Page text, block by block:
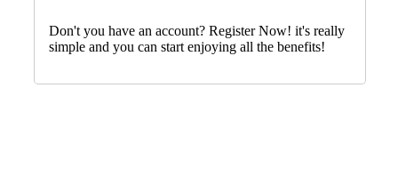
Don't you have an account? Register Now! it's really
simple and you can start enjoying all the benefits!